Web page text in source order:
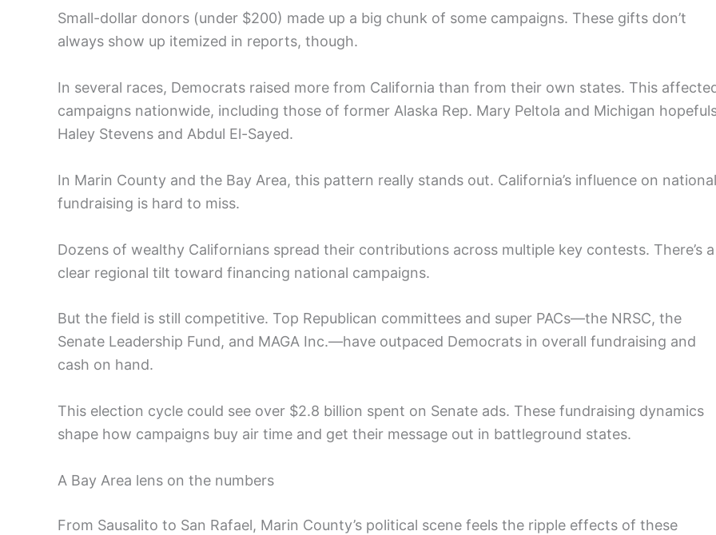
Small-dollar donors (under $200) made up a big chunk of some campaigns. These gifts don’t
always show up itemized in reports, though.
In several races, Democrats raised more from California than from their own states. This
campaigns nationwide, including those of former Alaska Rep. Mary Peltola and Michigan
Haley Stevens and Abdul El-Sayed.
In Marin County and the Bay Area, this pattern really stands out. California’s influence on national
fundraising is hard to miss.
Dozens of wealthy Californians spread their contributions across multiple key contests. There’s a
clear regional tilt toward financing national campaigns.
But the field is still competitive. Top Republican committees and super PACs—the NRSC, the
Senate Leadership Fund, and MAGA Inc.—have outpaced Democrats in overall fundraising and
cash on hand.
This election cycle could see over $2.8 billion spent on Senate ads. These fundraising dynamics
shape how campaigns buy air time and get their message out in battleground states.
A Bay Area lens on the numbers
From Sausalito to San Rafael, Marin County’s political scene feels the ripple effects of these